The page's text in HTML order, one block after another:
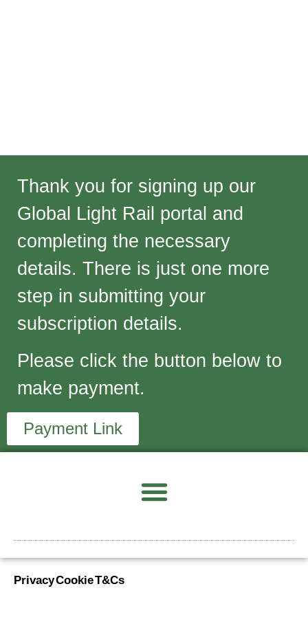
Thank you for signing up our
Global Light Rail portal and
completing the necessary
details. There is just one more
step in submitting your
subscription details.
Please click the button below to
make payment.
Payment Link
PrivacyCookieT&Cs